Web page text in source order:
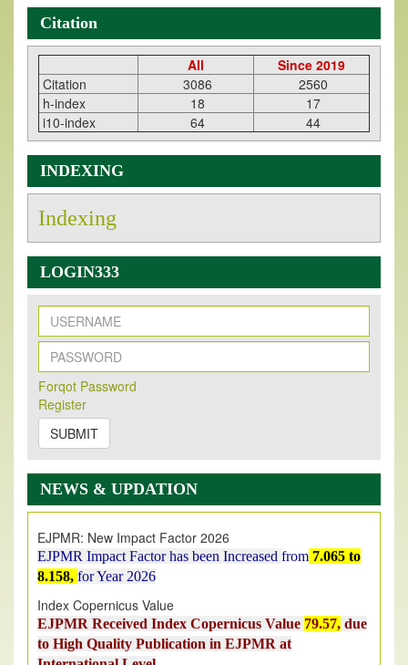
Citation
All
Since 2019
Citation
3086
2560
h-index
18
17
i10-index
64 44
INDEXING
Indexing
LOGIN333
Forqot Password
Register
SUBMIT
NEWS & UPDATION
New Issue Published
Its Our pleasure to inform you that, EJPMR
2026 Issue has been Published,
on
https://www.ejpmr.com/issue
EJPMR: AUGUST ISSUE PUBLISHED
AUGUST 2026issue has been successfully launched
on1AUGUST2026.
EJPMR Impact Factor has been Increased
8.158,for Year 2026
Index Copernicus Value
EJPMR Received Index Copernicus Value
to High Quality Publication in EJPMR at
International Level